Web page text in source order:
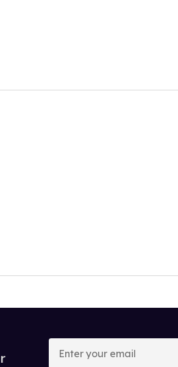
Enter
your
email